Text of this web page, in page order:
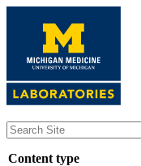
content
Content type